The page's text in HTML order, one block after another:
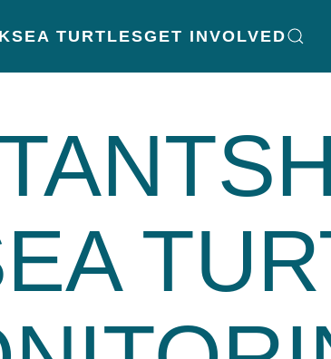
SEA TURTLESGET INVOLVED